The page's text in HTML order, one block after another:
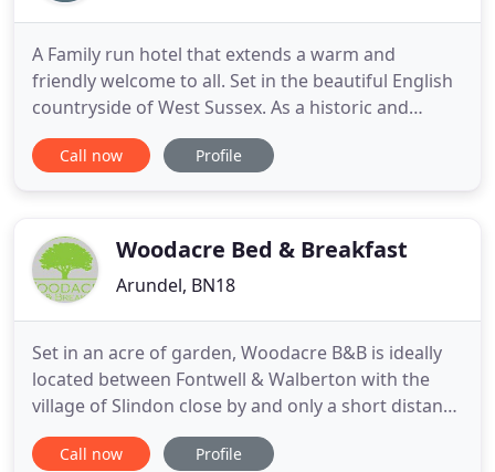
A Family run hotel that extends a warm and
friendly welcome to all. Set in the beautiful English
countryside of West Sussex. As a historic and
quaint town, Arundel is packed full of character;
offering something interesting and fun for all ages.
cathedral
Call now Profile
Woodacre Bed & Breakfast
Arundel, BN18
Set in an acre of garden, Woodacre B&B is ideally
located between Fontwell & Walberton with the
village of Slindon close by and only a short distance
from Arundel. With direct access onto the A27 it is
easy to visit a number of nearby attractions in and
Call now Profile